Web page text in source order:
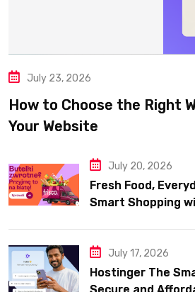
July 23, 2026
How to Choose the Right
Your Website
July 20, 2026
Fresh Food,
Smart Shopping
July 17, 2026
Hostinger The